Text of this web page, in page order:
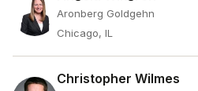
Aronberg Goldgehn
Chicago, IL
Christopher Wilmes